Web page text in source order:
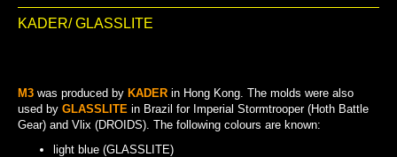
KADER/ GLASSLITE
M3 was produced by KADER in Hong Kong. The molds were also
used by GLASSLITE in Brazil for Imperial Stormtrooper (Hoth Battle
Gear) and Vlix (DROIDS). The following colours are known:
light blue (GLASSLITE)